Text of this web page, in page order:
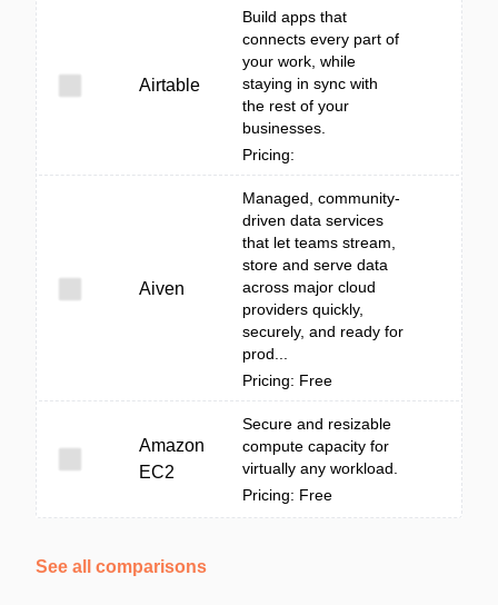
Airtable
Build apps that
connects every part of
your work, while
staying in sync with
the rest of your
businesses.
Pricing:
Aiven
Managed, community-
driven data services
that let teams stream,
store and serve data
across major cloud
providers quickly,
securely, and ready for
prod...
Pricing: Free
Amazon
EC2
Secure and resizable
compute capacity for
virtually any workload.
Pricing: Free
See all comparisons